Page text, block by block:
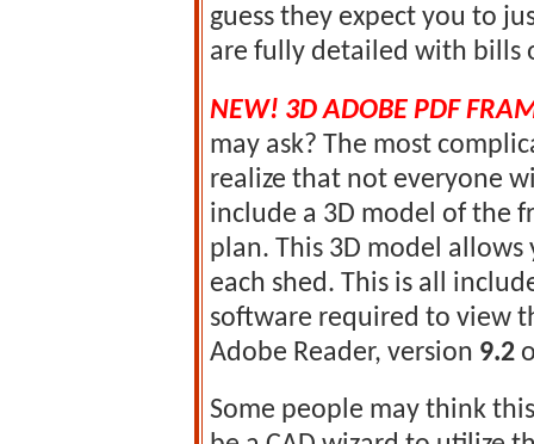
guess they expect you to
are fully detailed with bills
NEW! 3D ADOBE PDF
may ask? The most
realize that not everyone
include a 3D model of the
plan. This 3D model
each shed. This is all
software required to view
Adobe Reader, version 9.2
Some people may think